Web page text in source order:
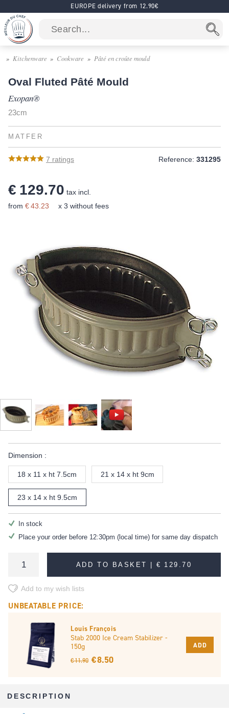
EUROPE delivery from 12.90€
Kitchenware Cookware Pâté en croûte mould
Oval Fluted Pâté Mould
Exopan®
23cm
MATFER
7 ratings Reference: 331295
€ 129.70 tax incl.
from € 43.23 x 3 without fees
Dimension :
18 x 11 x ht 7.5cm 21 x 14 x ht 9cm
23 x 14 x ht 9.5cm
In stock
Place your order before 12:30pm (local time) for same day dispatch
ADD TO BASKET |€ 129.70
Add to my wish lists
UNBEATABLE PRICE:
Louis François
Stab 2000 Ice Cream Stabilizer -
150g
€ 11.90 € 8.50
ADD
DESCRIPTION